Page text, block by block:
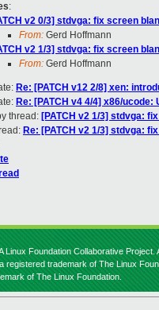
:
v2 0/3] stdvga: fix screen
From: Gerd Hoffmann
v2 1/3] stdvga: fix screen
From: Gerd Hoffmann
Re: [PATCH v12 2/8] xen:
Re: [PATCH v4 4/4] x86/
thread: [PATCH v2 1/3] stdvga:
Re: [PATCH v2 1/3] stdvga:
Linux Foundation Collaborative Project.
registered trademark of The Linux
of The Linux Foundation.